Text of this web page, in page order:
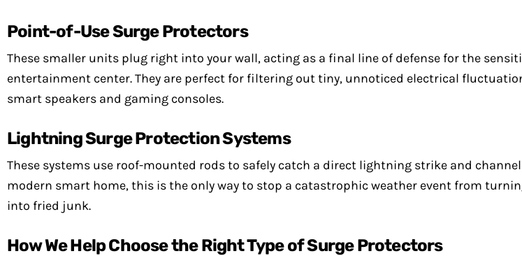
Point-of-Use Surge Protectors
These smaller units plug right into your wall, acting as a final line of defense for the
entertainment center. They are perfect for filtering out tiny, unnoticed electrical
smart speakers and gaming consoles.
Lightning Surge Protection Systems
These systems use roof-mounted rods to safely catch a direct lightning strike and
modern smart home, this is the only way to stop a catastrophic weather event from
into fried junk.
How We Help Choose the Right Type of Surge Protectors